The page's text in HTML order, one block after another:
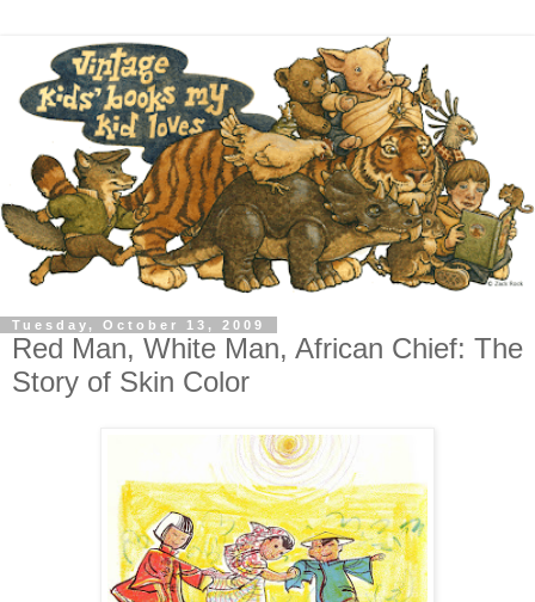
Tuesday, October 13, 2009
Red Man, White Man, African Chief: The
Story of Skin Color